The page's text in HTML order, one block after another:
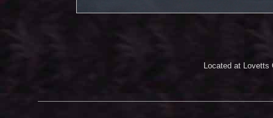
Located at